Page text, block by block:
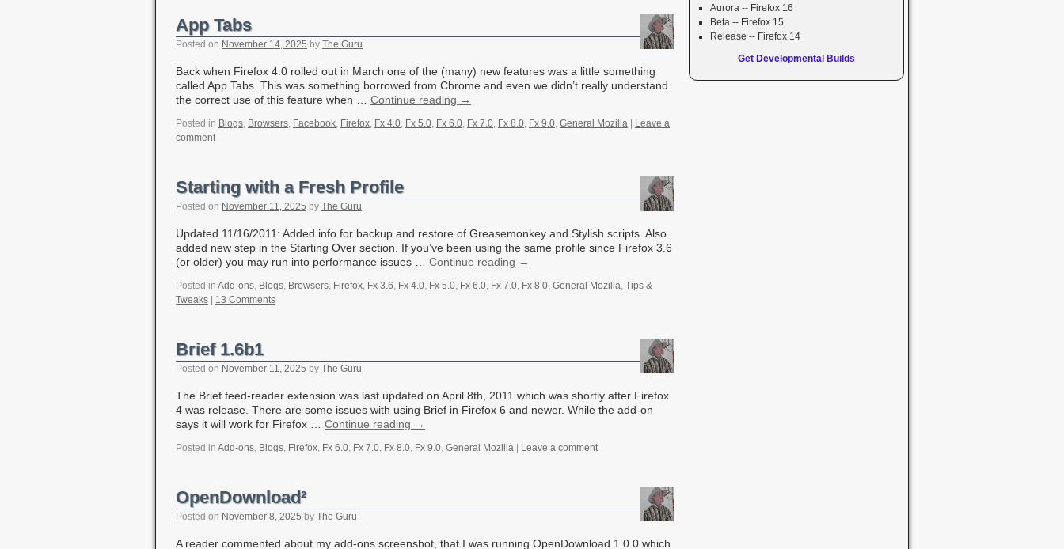
App Tabs
Posted on November 14, 2025 by The Guru
Back when Firefox 4.0 rolled out in March one of the (many) new features was a little something
called App Tabs. This was something borrowed from Chrome and even we didn’t really understand
the correct use of this feature when … Continue reading →
Posted in Blogs, Browsers, Facebook, Firefox, Fx 4.0, Fx 5.0, Fx 6.0, Fx 7.0, Fx 8.0, Fx 9.0, General Mozilla
Leave a
comment
Starting with a Fresh Profile
Posted on November 11, 2025 by The Guru
Updated 11/16/2011: Added info for backup and restore of Greasemonkey and Stylish scripts. Also
added new step in the Starting Over section. If you’ve been using the same profile since Firefox 3.6
(or older) you may run into performance issues … Continue reading →
Posted in Add-ons, Blogs, Browsers, Firefox, Fx 3.6, Fx 4.0, Fx 5.0, Fx 6.0, Fx 7.0, Fx 8.0, General Mozilla, Tips &
Tweaks
13 Comments
Brief 1.6b1
Posted on November 11, 2025 by The Guru
The Brief feed-reader extension was last updated on April 8th, 2011 which was shortly after Firefox
4 was release. There are some issues with using Brief in Firefox 6 and newer. While the add-on
says it will work for Firefox … Continue reading →
Posted in Add-ons, Blogs, Firefox, Fx 6.0, Fx 7.0, Fx 8.0, Fx 9.0, General Mozilla Leave a comment
OpenDownload²
Posted on November 8, 2025 by The Guru
A reader commented about my add-ons screenshot, that I was running OpenDownload 1.0.0 which
Aurora -- Firefox 16
Beta -- Firefox 15
Release -- Firefox 14
Get Developmental Builds